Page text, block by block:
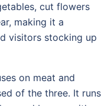
cut flowers
making it a
visitors stocking up
on meat and
of the three. It runs